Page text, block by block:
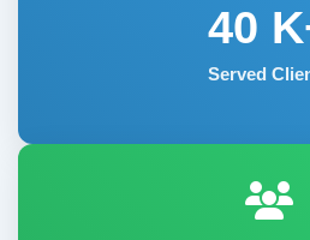
40
Served